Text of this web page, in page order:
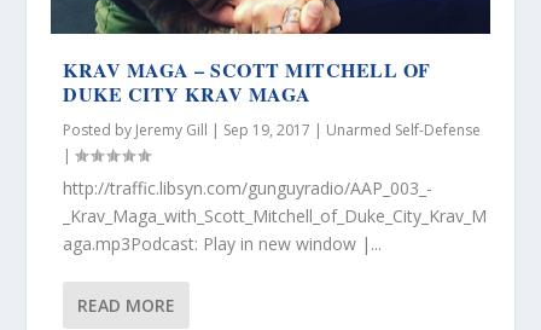
KRAV MAGA – SCOTT MITCHELL OF
DUKE CITY KRAV MAGA
Posted by Jeremy Gill | Sep 19, 2017 | Unarmed Self-Defense
|
http://traffic.libsyn.com/gunguyradio/AAP_003_-
_Krav_Maga_with_Scott_Mitchell_of_Duke_City_Krav_M
aga.mp3Podcast: Play in new window |...
READ MORE